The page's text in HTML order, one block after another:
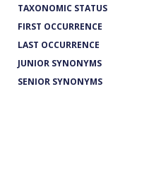
TAXONOMIC STATUS
FIRST OCCURRENCE
LAST OCCURRENCE
JUNIOR SYNONYMS
SENIOR SYNONYMS